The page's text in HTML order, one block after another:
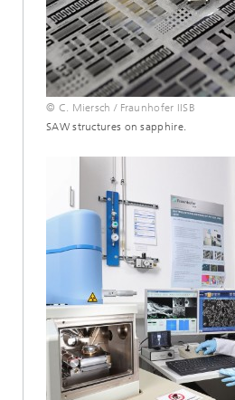
© C. Miersch / Fraunhofer IISB
SAW structures on sapphire.